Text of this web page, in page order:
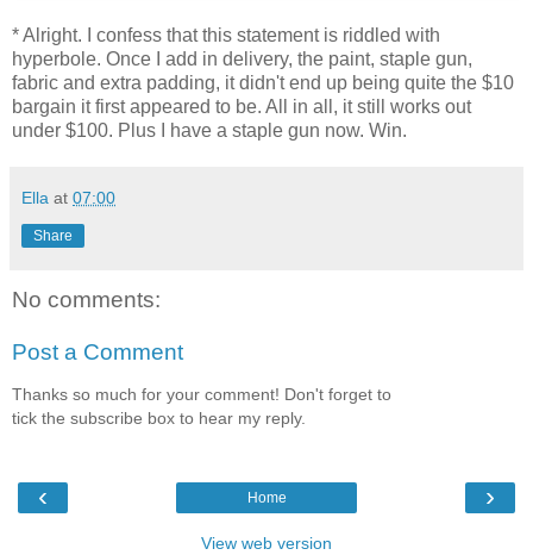
* Alright. I confess that this statement is riddled with
hyperbole. Once I add in delivery, the paint, staple gun,
fabric and extra padding, it didn't end up being quite the $10
bargain it first appeared to be. All in all, it still works out
under $100. Plus I have a staple gun now. Win.
Ella at 07:00
Share
No comments:
Post a Comment
Thanks so much for your comment! Don't forget to
tick the subscribe box to hear my reply.
‹ ›
Home
View web version